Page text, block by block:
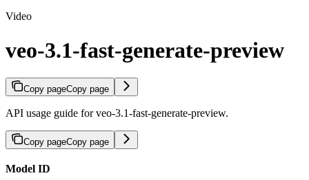
Video
veo-3.1-fast-generate-preview
Copy pageCopy page
API usage guide for veo-3.1-fast-generate-preview.
Copy pageCopy page
Model ID